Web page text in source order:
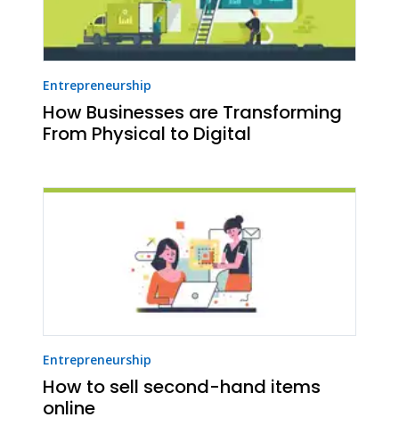
Entrepreneurship
How Businesses are Transforming
From Physical to Digital
Entrepreneurship
How to sell second-hand items
online